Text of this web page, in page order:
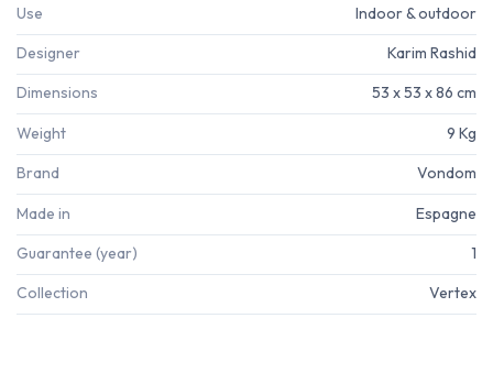
Use Indoor & outdoor
Designer Karim Rashid
Dimensions 53 x 53 x 86 cm
Weight 9 Kg
Brand Vondom
Made in Espagne
Guarantee (year) 1
Collection Vertex